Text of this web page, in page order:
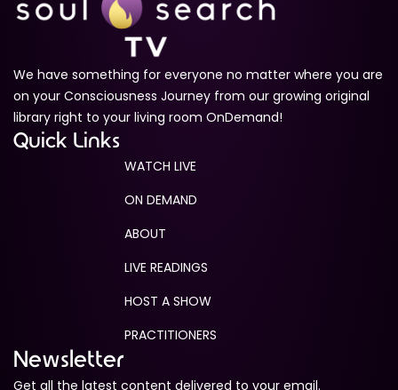
We have something for everyone no matter where you are
on your Consciousness Journey from our growing original
library right to your living room OnDemand!
Quick Links
WATCH LIVE
ON DEMAND
ABOUT
LIVE READINGS
HOST A SHOW
PRACTITIONERS
Newsletter
Get all the latest content delivered to your email.